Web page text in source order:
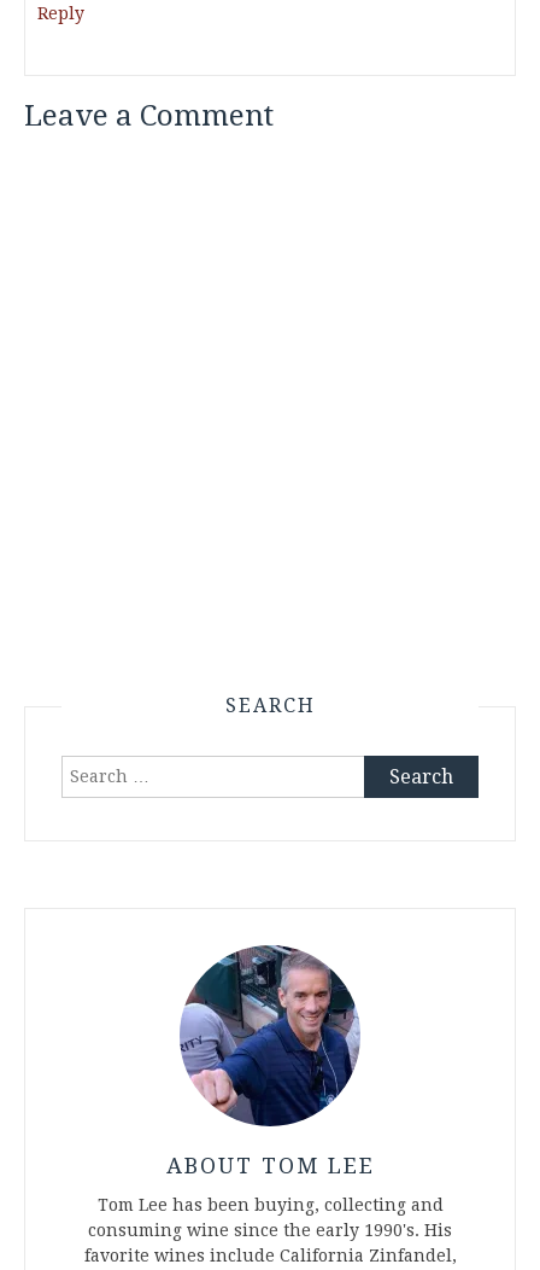
Reply
Leave a Comment
SEARCH
Search
ABOUT TOM LEE
Tom Lee has been buying, collecting and
consuming wine since the early 1990's. His
favorite wines include California Zinfandel,